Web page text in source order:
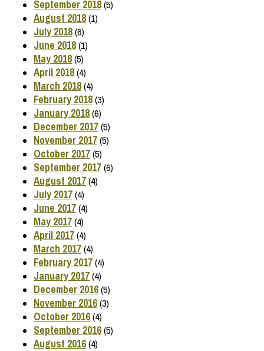
September 2018(5)
August 2018(1)
July 2018(6)
June 2018(1)
May 2018(5)
April 2018(4)
March 2018(4)
February 2018(3)
January 2018(6)
December 2017(5)
November 2017(5)
October 2017(5)
September 2017(6)
August 2017(4)
July 2017(4)
June 2017(4)
May 2017(4)
April 2017(4)
March 2017(4)
February 2017(4)
January 2017(4)
December 2016(5)
November 2016(3)
October 2016(4)
September 2016(5)
August 2016(4)